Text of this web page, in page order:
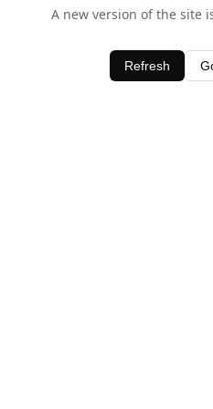
A new version of the site
Refresh